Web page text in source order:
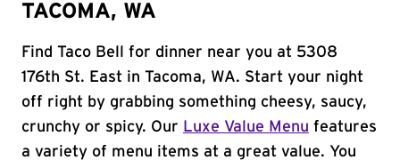
TACOMA, WA
Find Taco Bell for dinner near you at 5308
176th St. East in Tacoma, WA. Start your night
off right by grabbing something cheesy, saucy,
crunchy or spicy. Our Luxe Value Menu features
a variety of menu items at a great value. You